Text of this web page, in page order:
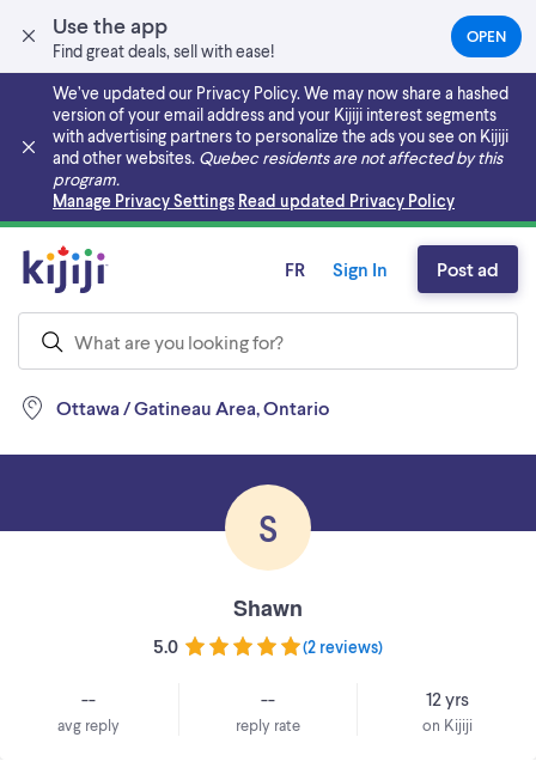
Use the app
Find great deals, sell with ease!
OPEN(OPENS
IN
NEW
TAB)
We’ve updated our Privacy Policy. We may now share a hashed
version of your email address and your Kijiji interest segments
with advertising partners to personalize the ads you see on Kijiji
and other websites. Quebec residents are not affected by this
program.
Manage Privacy Settings Read updated Privacy Policy
Skip to main content
Ottawa / Gatineau Area, Ontario
FR Sign In Post ad
S
Shawn
5.0 (2 reviews)
--
avg reply
--
reply rate
12 yrs
on Kijiji